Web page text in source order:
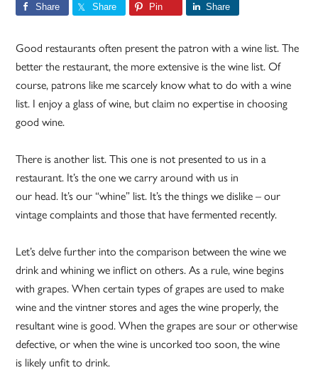
Share Share Pin Share
Good restaurants often present the patron with a wine list. The
better the restaurant, the more extensive is the wine list. Of
course, patrons like me scarcely know what to do with a wine
list. I enjoy a glass of wine, but claim no expertise in choosing
good wine.
There is another list. This one is not presented to us in a
restaurant. It’s the one we carry around with us in
our head. It’s our “whine” list. It’s the things we dislike – our
vintage complaints and those that have fermented recently.
Let’s delve further into the comparison between the wine we
drink and whining we inflict on others. As a rule, wine begins
with grapes. When certain types of grapes are used to make
wine and the vintner stores and ages the wine properly, the
resultant wine is good. When the grapes are sour or otherwise
defective, or when the wine is uncorked too soon, the wine
is likely unfit to drink.